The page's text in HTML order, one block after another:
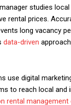
studies
rental prices.
long vacancy
data-driven
use digital
to reach local and
rental management